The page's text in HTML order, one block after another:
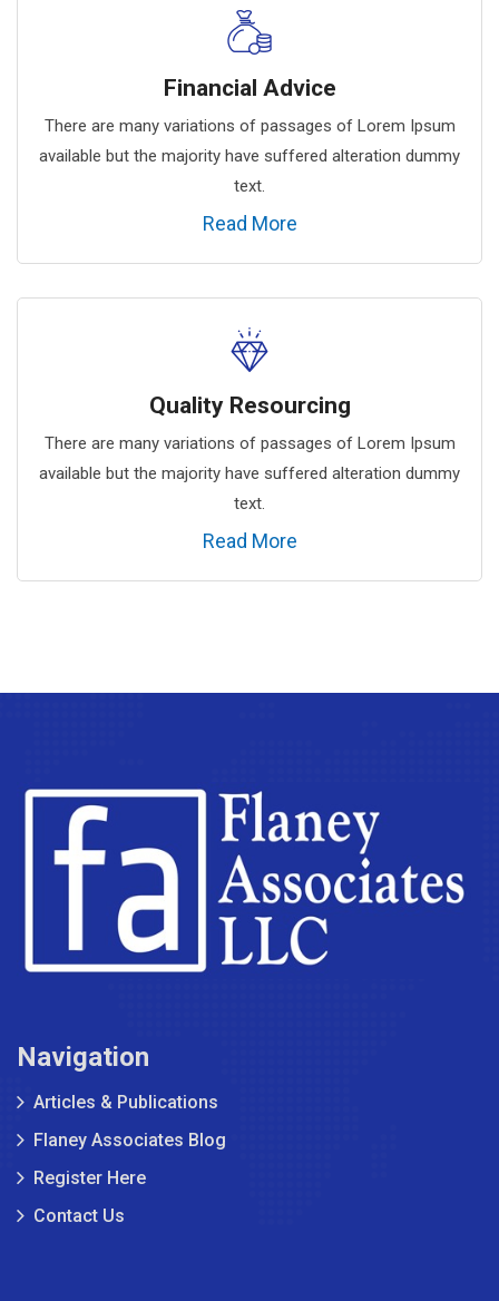
Financial Advice
There are many variations of passages of Lorem Ipsum
available but the majority have suffered alteration dummy
text.
Read More
Quality Resourcing
There are many variations of passages of Lorem Ipsum
available but the majority have suffered alteration dummy
text.
Read More
Navigation
Articles & Publications
Flaney Associates Blog
Register Here
Contact Us